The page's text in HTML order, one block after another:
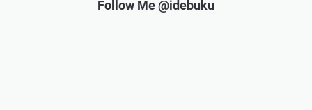
Follow Me @idebuku